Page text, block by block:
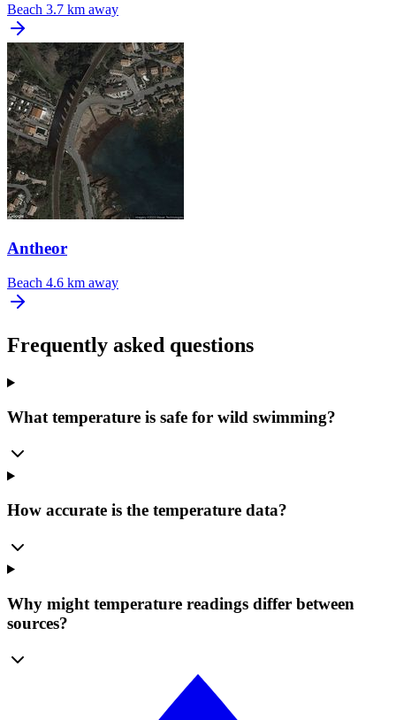
Beach 3.7 km away
Antheor
Beach 4.6 km away
Frequently asked questions
What temperature is safe for wild swimming?
How accurate is the temperature data?
Why might temperature readings differ between
sources?